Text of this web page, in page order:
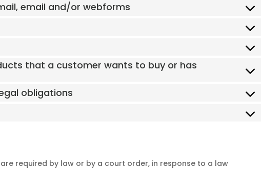
email and/or webforms
that a customer wants to buy or has
obligations
required by law or by a court order, in response to a law